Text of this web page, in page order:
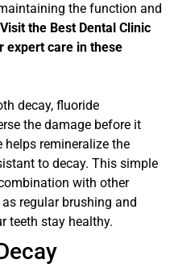
the function and
Visit the Best Dental Clinic
expert care in these
decay, fluoride
the damage before it
remineralize the
to decay. This simple
with other
regular brushing and
teeth stay healthy.